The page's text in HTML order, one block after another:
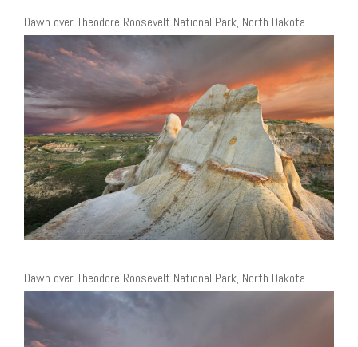
Dawn over Theodore Roosevelt National Park, North Dakota
Dawn over Theodore Roosevelt National Park, North Dakota